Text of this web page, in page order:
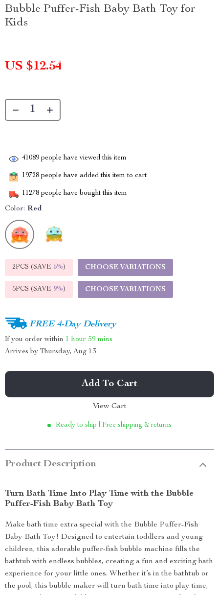
Bubble Puffer-Fish Baby Bath Toy for
Kids
US $12.54
41089 people have viewed this item
19728 people have added this item to cart
11278 people have bought this item
Color: Red
2PCS (SAVE 5%) CHOOSE VARIATIONS
5PCS (SAVE 9%) CHOOSE VARIATIONS
FREE 4-Day Delivery
If you order within 1 hour 59 mins
Arrives by Thursday, Aug 13
Add To Cart
View Cart
Ready to ship | Free shipping & returns
Product Description
Turn Bath Time Into Play Time with the Bubble
Puffer-Fish Baby Bath Toy
Make bath time extra special with the Bubble Puffer-Fish
Baby Bath Toy! Designed to entertain toddlers and young
children, this adorable puffer-fish bubble machine fills the
bathtub with endless bubbles, creating a fun and exciting bath
experience for your little ones. Whether it’s in the bathtub or
the pool, this bubble maker will turn bath time into play time,